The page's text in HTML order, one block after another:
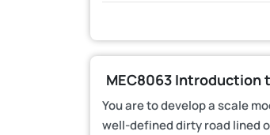
MEC8063 Introduction
You are to develop a scale
well-defined dirty road lined